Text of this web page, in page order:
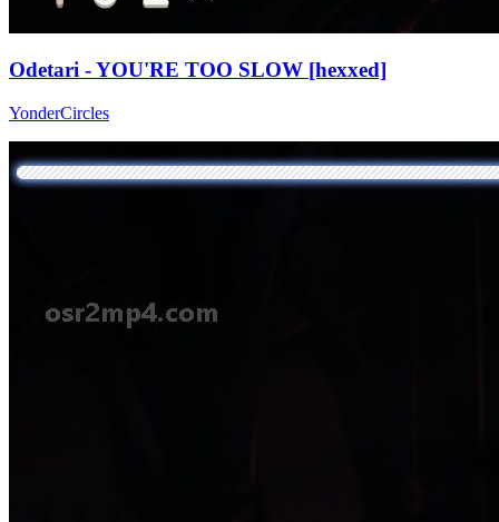
Odetari - YOU'RE TOO SLOW [hexxed]
YonderCircles